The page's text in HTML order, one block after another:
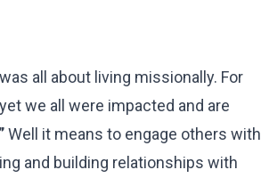
all about living missionally. For
we all were impacted and are
Well it means to engage others with
and building relationships with